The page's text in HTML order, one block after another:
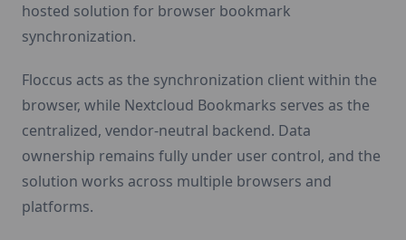
hosted solution for browser bookmark
synchronization.
Floccus acts as the synchronization client within the
browser, while Nextcloud Bookmarks serves as the
centralized, vendor-neutral backend. Data
ownership remains fully under user control, and the
solution works across multiple browsers and
platforms.